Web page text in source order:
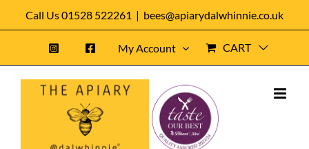
to
Call Us 01528 522261 | bees@apiarydalwhinnie.co.uk
My Account CART